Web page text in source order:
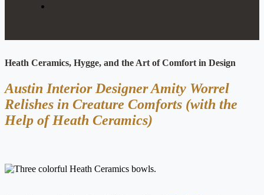
Heath Ceramics, Hygge, and the Art of Comfort in Design
Austin Interior Designer Amity Worrel
Relishes in Creature Comforts (with the
Help of Heath Ceramics)